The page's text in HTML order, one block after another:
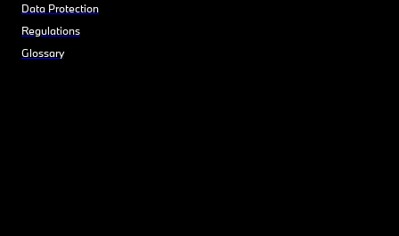
Data Protection
Regulations
Glossary